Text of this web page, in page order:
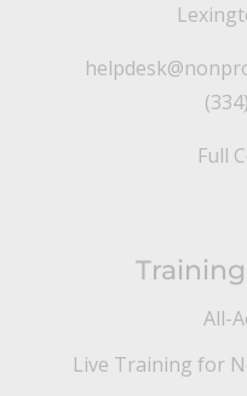
Full
All-
Live Training for